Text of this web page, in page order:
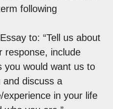
following
to: “Tell us about
response, include
you would want us to
and discuss a
experience in your life